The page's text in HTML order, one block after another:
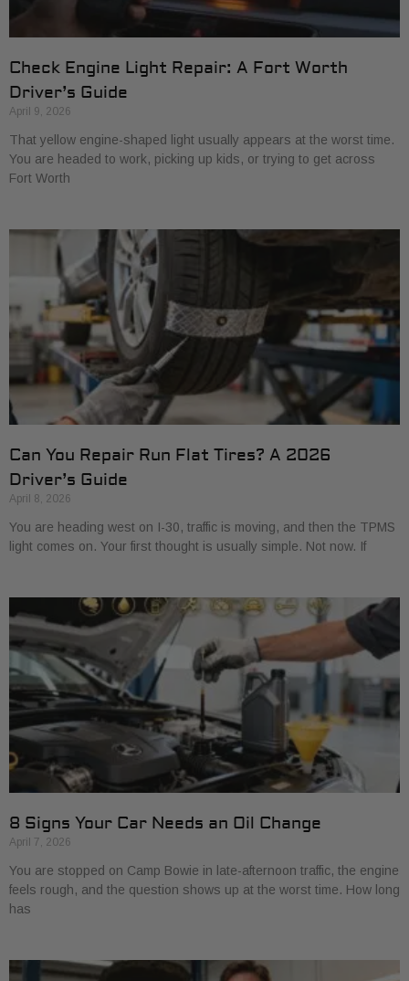
Check Engine Light Repair: A Fort Worth
Driver’s Guide
April 9, 2026
That yellow engine-shaped light usually appears at the worst time.
You are headed to work, picking up kids, or trying to get across
Fort Worth
Can You Repair Run Flat Tires? A 2026
Driver’s Guide
April 8, 2026
You are heading west on I-30, traffic is moving, and then the TPMS
light comes on. Your first thought is usually simple. Not now. If
8 Signs Your Car Needs an Oil Change
April 7, 2026
You are stopped on Camp Bowie in late-afternoon traffic, the engine
feels rough, and the question shows up at the worst time. How long
has